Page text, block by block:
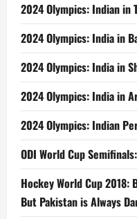
2024 Olympics: Indian in
2024 Olympics: India in
2024 Olympics: India in
2024 Olympics: India in
2024 Olympics: Indian
ODI World Cup
Hockey World Cup
But Pakistan is Always